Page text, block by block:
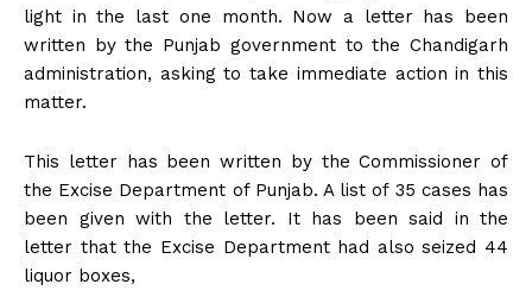
light in the last one month. Now a letter has been
written by the Punjab government to the Chandigarh
administration, asking to take immediate action in this
matter.
This letter has been written by the Commissioner of
the Excise Department of Punjab. A list of 35 cases has
been given with the letter. It has been said in the
letter that the Excise Department had also seized 44
liquor boxes,